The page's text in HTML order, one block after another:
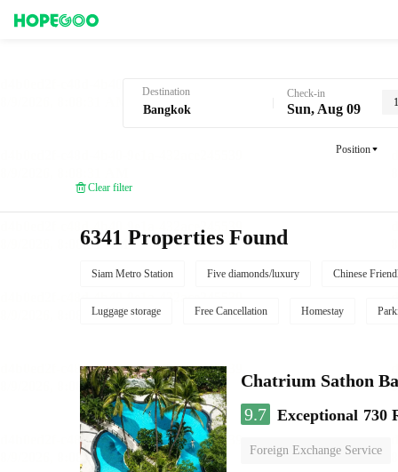
Destination Check-in
Sun, Aug 09
Position
Clear filter
6341 Properties Found
Siam Metro Station Five diamonds/luxury Chinese
Luggage storage Free Cancellation Homestay
Chatrium Sathon
9.7 Exceptional 730
Foreign Exchange Service